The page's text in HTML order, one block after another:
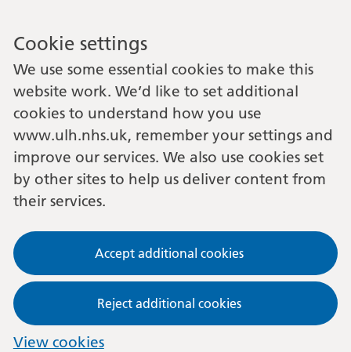
Cookie settings
We use some essential cookies to make this
website work. We’d like to set additional
cookies to understand how you use
www.ulh.nhs.uk, remember your settings and
improve our services. We also use cookies set
by other sites to help us deliver content from
their services.
Accept additional cookies
Reject additional cookies
View cookies